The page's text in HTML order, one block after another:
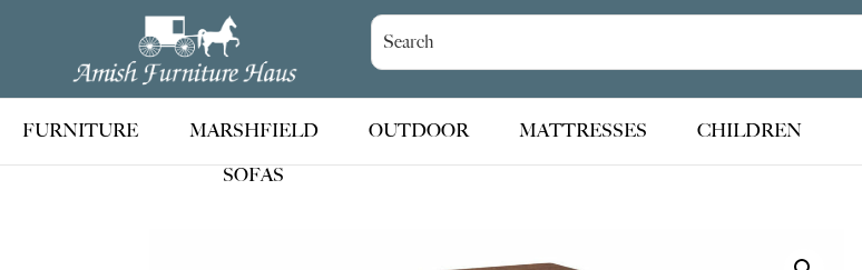
Amish
Furniture
Haus
Handcrafted
Amish
Furniture
FURNITURE
MARSHFIELD
SOFAS
OUTDOOR MATTRESSES CHILDREN